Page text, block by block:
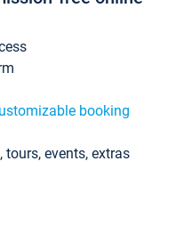
booking
events, extras